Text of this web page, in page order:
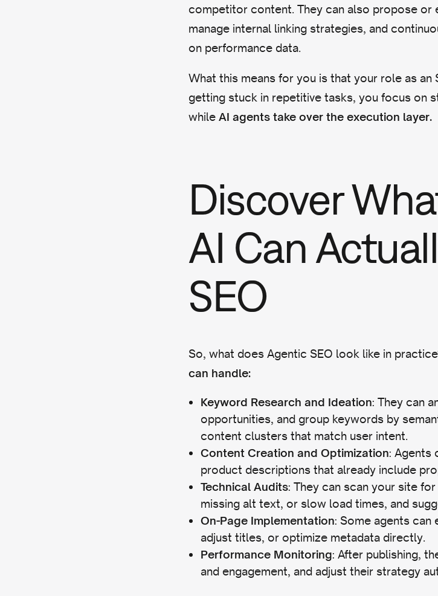
competitor content. They can also propose or
manage internal linking strategies, and
on performance data.
What this means for you is that your role as
getting stuck in repetitive tasks, you focus on
while AI agents take over the execution layer.
Discover
AI Can
SEO
So, what does Agentic SEO look like in
can handle:
Keyword Research and Ideation: They can
opportunities, and group keywords by
content clusters that match user intent.
Content Creation and Optimization: Agents
product descriptions that already include
Technical Audits: They can scan your site
missing alt text, or slow load times, and
On-Page Implementation: Some agents can
adjust titles, or optimize metadata directly.
Performance Monitoring: After publishing,
and engagement, and adjust their strategy